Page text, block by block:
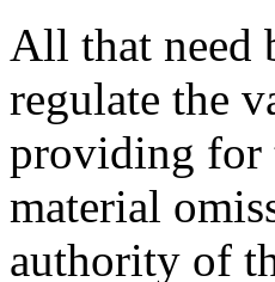
All that need
regulate the
providing for
material
authority of